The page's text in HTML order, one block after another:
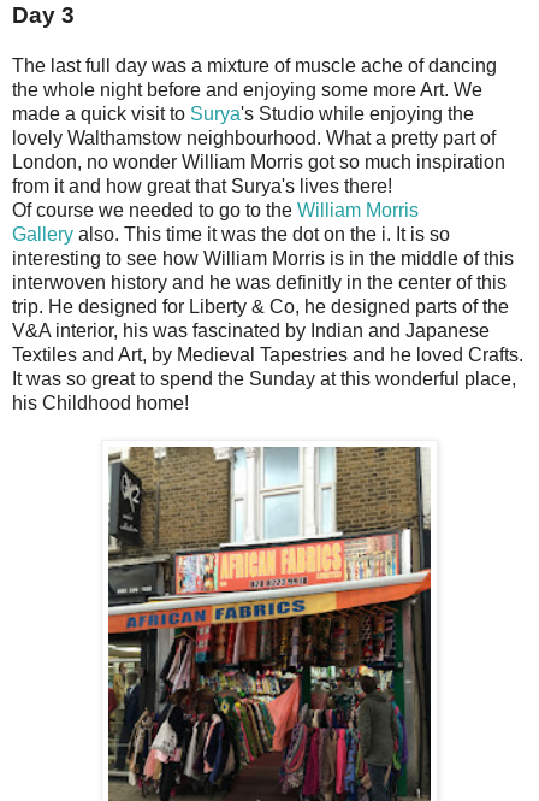
Day 3
The last full day was a mixture of muscle ache of dancing
the whole night before and enjoying some more Art. We
made a quick visit to Surya's Studio while enjoying the
lovely Walthamstow neighbourhood. What a pretty part of
London, no wonder William Morris got so much inspiration
from it and how great that Surya's lives there!
Of course we needed to go to the William Morris
Gallery also. This time it was the dot on the i. It is so
interesting to see how William Morris is in the middle of this
interwoven history and he was definitly in the center of this
trip. He designed for Liberty & Co, he designed parts of the
V&A interior, his was fascinated by Indian and Japanese
Textiles and Art, by Medieval Tapestries and he loved Crafts.
It was so great to spend the Sunday at this wonderful place,
his Childhood home!